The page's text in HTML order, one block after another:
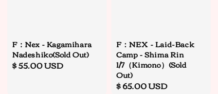
F：Nex - Kagamihara
Nadeshiko(Sold Out)
Regular
$ 55.00 USD
F：NEX - Laid-Back
Camp - Shima Rin
1/7（Kimono）(Sold
Out)
Regular
$ 65.00 USD